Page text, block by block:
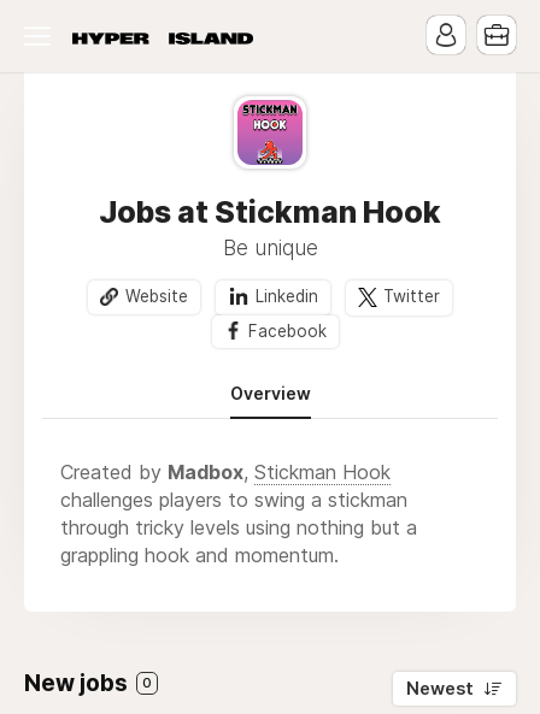
Jobs at Stickman Hook
Be unique
Website Linkedin
Twitter
Facebook
Overview
Created by Madbox, Stickman Hook
challenges players to swing a stickman
through tricky levels using nothing but a
grappling hook and momentum.
New jobs 0 Newest